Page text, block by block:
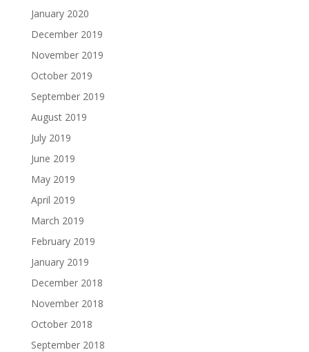
January 2020
December 2019
November 2019
October 2019
September 2019
August 2019
July 2019
June 2019
May 2019
April 2019
March 2019
February 2019
January 2019
December 2018
November 2018
October 2018
September 2018